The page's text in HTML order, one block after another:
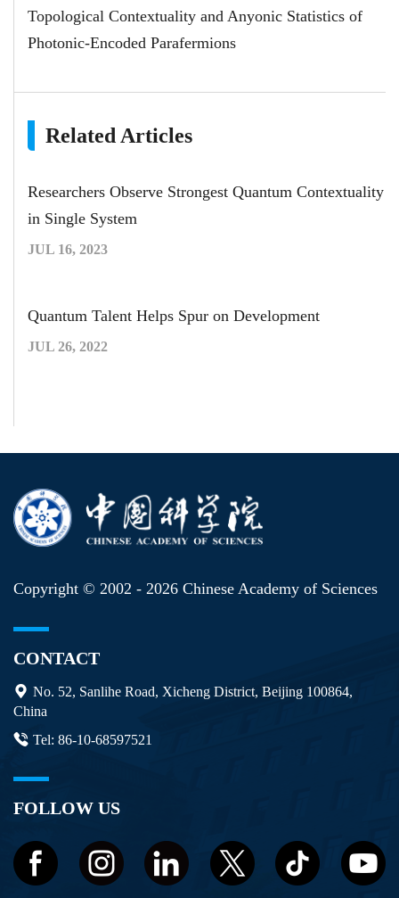
Topological Contextuality and Anyonic Statistics of
Photonic-Encoded Parafermions
Related Articles
Researchers Observe Strongest Quantum Contextuality
in Single System
JUL 16, 2023
Quantum Talent Helps Spur on Development
JUL 26, 2022
Copyright © 2002 - 2026 Chinese Academy of Sciences
CONTACT
No. 52, Sanlihe Road, Xicheng District, Beijing 100864,
China
Tel: 86-10-68597521
FOLLOW US